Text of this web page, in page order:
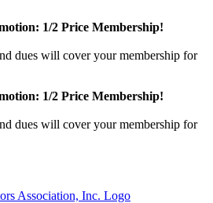
1/2 Price Membership!
dues will cover your membership for
1/2 Price Membership!
dues will cover your membership for